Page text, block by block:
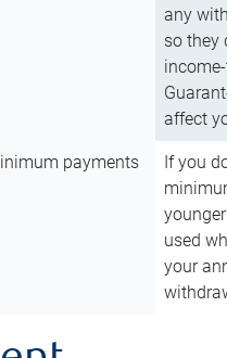
any
so they
affect
payments
If you
used
your